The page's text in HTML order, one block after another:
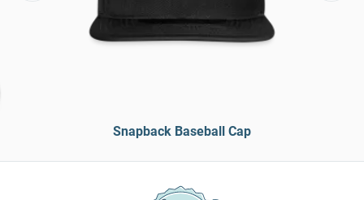
Snapback Baseball Cap